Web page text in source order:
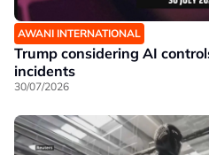
AWANI INTERNATIONAL
Trump considering AI
incidents
30/07/2026